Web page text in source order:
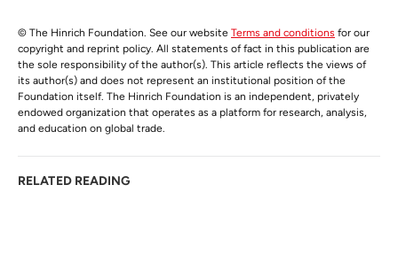
© The Hinrich Foundation. See our website Terms and conditions for our
copyright and reprint policy. All statements of fact in this publication are
the sole responsibility of the author(s). This article reflects the views of
its author(s) and does not represent an institutional position of the
Foundation itself. The Hinrich Foundation is an independent, privately
endowed organization that operates as a platform for research, analysis,
and education on global trade.
RELATED READING